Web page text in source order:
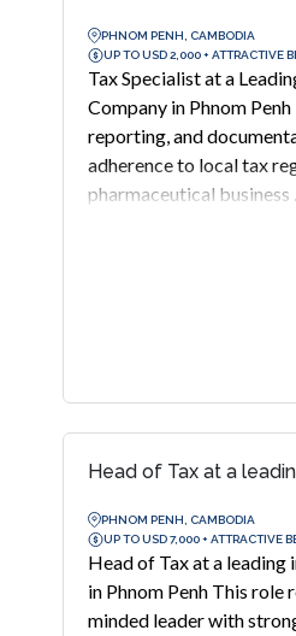
PHNOM PENH, CAMBODIA
UP TO USD 2,000 + ATTRACTIVE
Tax Specialist at a
Company in Phnom
reporting, and
adherence to local tax
pharmaceutical business
Head of Tax at a
PHNOM PENH, CAMBODIA
UP TO USD 7,000 + ATTRACTIVE
Head of Tax at a
in Phnom Penh This role
minded leader with